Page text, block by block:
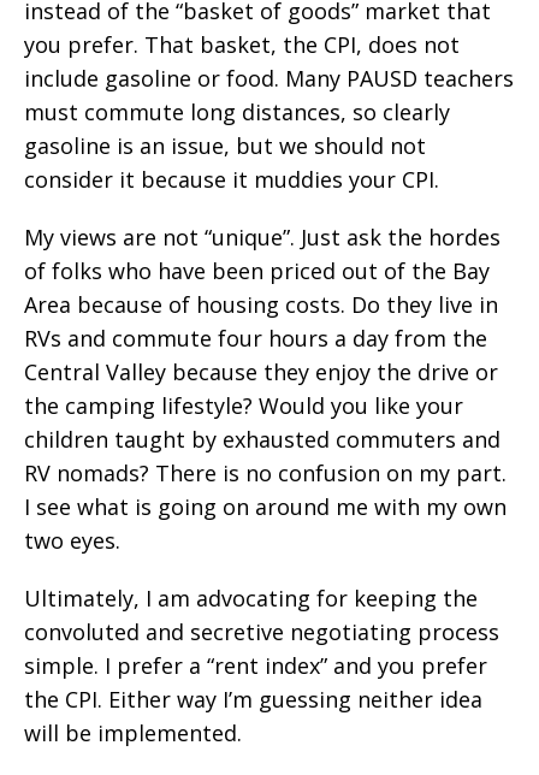
instead of the “basket of goods” market that
you prefer. That basket, the CPI, does not
include gasoline or food. Many PAUSD teachers
must commute long distances, so clearly
gasoline is an issue, but we should not
consider it because it muddies your CPI.
My views are not “unique”. Just ask the hordes
of folks who have been priced out of the Bay
Area because of housing costs. Do they live in
RVs and commute four hours a day from the
Central Valley because they enjoy the drive or
the camping lifestyle? Would you like your
children taught by exhausted commuters and
RV nomads? There is no confusion on my part.
I see what is going on around me with my own
two eyes.
Ultimately, I am advocating for keeping the
convoluted and secretive negotiating process
simple. I prefer a “rent index” and you prefer
the CPI. Either way I’m guessing neither idea
will be implemented.